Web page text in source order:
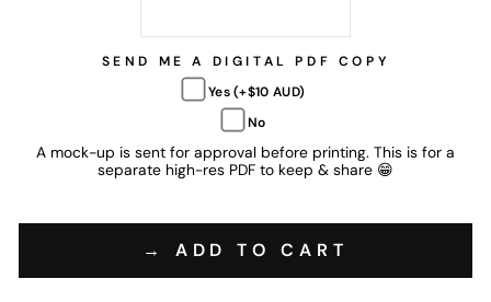
SEND ME A DIGITAL PDF COPY
Yes (+$10 AUD)
No
A mock-up is sent for approval before printing. This is for a
separate high-res PDF to keep & share 😁
→ ADD TO CART